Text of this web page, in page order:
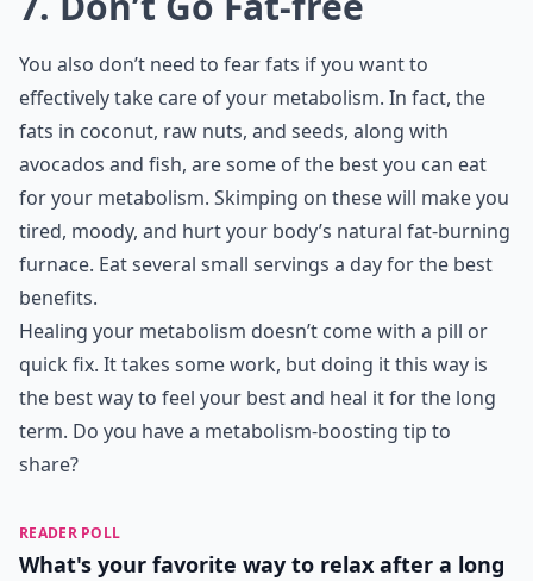
You also don’t need to fear fats if you want to
effectively take care of your metabolism. In fact, the
fats in coconut, raw nuts, and seeds, along with
avocados and fish, are some of the best you can eat
for your metabolism. Skimping on these will make you
tired, moody, and hurt your body’s natural fat-burning
furnace. Eat several small servings a day for the best
benefits.
Healing your metabolism doesn’t come with a pill or
quick fix. It takes some work, but doing it this way is
the best way to feel your best and heal it for the long
term. Do you have a metabolism-boosting tip to
share?
READER POLL
What's your favorite way to relax after a long